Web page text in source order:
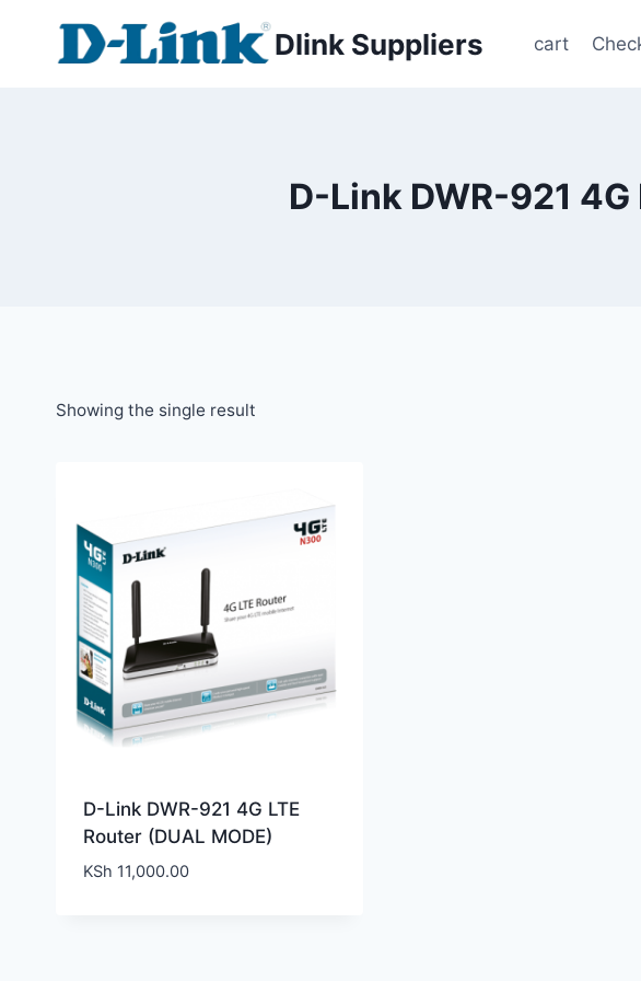
Dlink Suppliers cart
D-Link DWR-921 4G
Showing the single result
D-Link DWR-921 4G LTE
Router (DUAL MODE)
KSh 11,000.00